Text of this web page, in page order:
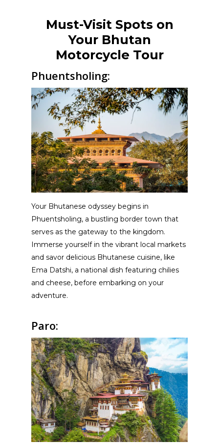
Must-Visit Spots on
Your Bhutan
Motorcycle Tour
Phuentsholing:
Your Bhutanese odyssey begins in
Phuentsholing, a bustling border town that
serves as the gateway to the kingdom.
Immerse yourself in the vibrant local markets
and savor delicious Bhutanese cuisine, like
Ema Datshi, a national dish featuring chilies
and cheese, before embarking on your
adventure.
Paro: